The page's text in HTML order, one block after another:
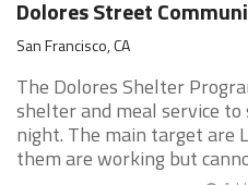
Dolores Street
San Francisco, CA
The Dolores Shelter
shelter and meal service
night. The main target are
them are working but